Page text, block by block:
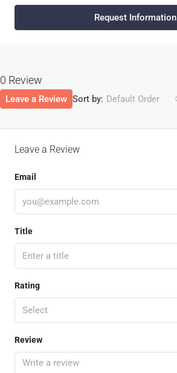
Request Information
0 Review
Sort by: Default Order
Leave a Review
Leave a Review
Email
Title
Rating
Select
Review